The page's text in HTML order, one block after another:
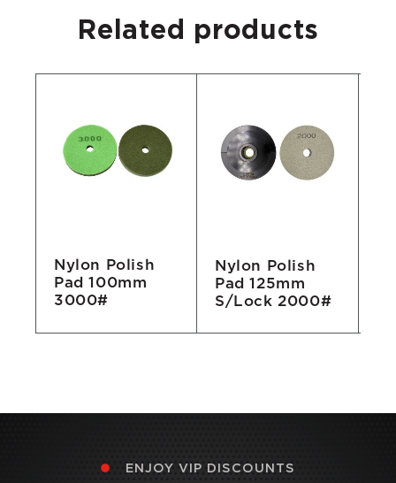
Related products
Nylon Polish
Pad 100mm
3000#
Nylon Polish
Pad 125mm
S/Lock 2000#
ENJOY VIP DISCOUNTS